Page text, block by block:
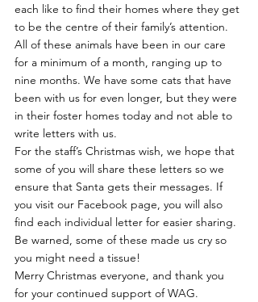
each like to find their homes where they get
to be the centre of their family’s attention.
All of these animals have been in our care
for a minimum of a month, ranging up to
nine months. We have some cats that have
been with us for even longer, but they were
in their foster homes today and not able to
write letters with us.
For the staff’s Christmas wish, we hope that
some of you will share these letters so we
ensure that Santa gets their messages. If
you visit our Facebook page, you will also
find each individual letter for easier sharing.
Be warned, some of these made us cry so
you might need a tissue!
Merry Christmas everyone, and thank you
for your continued support of WAG.